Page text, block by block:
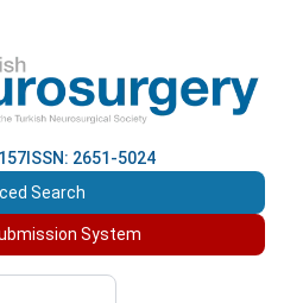
ISSN: 2651-5024
Search
System